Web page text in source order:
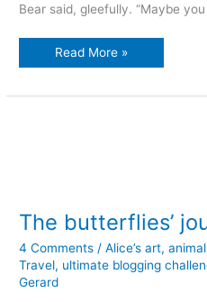
Bear said, gleefully. “Maybe
Snacktime
Read More »
The butterflies’
4 Comments /Alice’s art,
Travel, ultimate blogging
Gerard